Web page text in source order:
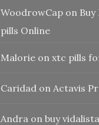
WoodrowCap on
pills Online
Malorie on xtc pills
Caridad on Actavis
Andra on buy